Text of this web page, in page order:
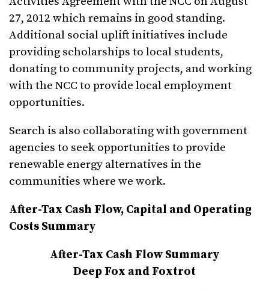
27, 2012 which remains in good standing.
Additional social uplift initiatives include
providing scholarships to local students,
donating to community projects, and working
with the NCC to provide local employment
opportunities.
Search is also collaborating with government
agencies to seek opportunities to provide
renewable energy alternatives in the
communities where we work.
After-Tax Cash Flow, Capital and Operating
Costs Summary
After-Tax Cash Flow Summary
Deep Fox and Foxtrot